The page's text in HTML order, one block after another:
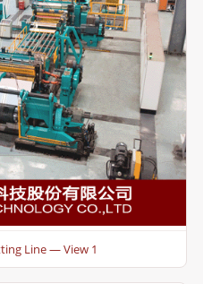
Line — View 1